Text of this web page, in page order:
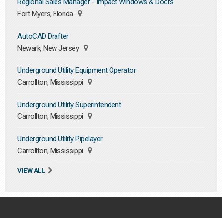
Regional Sales Manager - Impact Windows & Doors
Fort Myers, Florida
AutoCAD Drafter
Newark, New Jersey
Underground Utility Equipment Operator
Carrollton, Mississippi
Underground Utility Superintendent
Carrollton, Mississippi
Underground Utility Pipelayer
Carrollton, Mississippi
VIEW ALL